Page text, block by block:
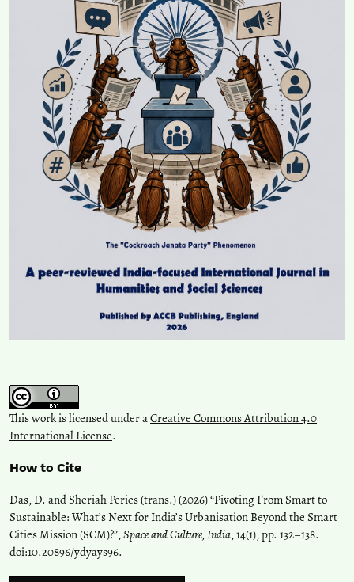
This work is licensed under aCreative Commons Attribution 4.0
International License.
How to Cite
Das, D. and Sheriah Peries (trans.) (2026) “Pivoting From Smart to
Sustainable: What’s Next for India’s Urbanisation Beyond the Smart
Cities Mission (SCM)?”,Space and Culture, India, 14(1), pp. 132–138.
doi:10.20896/ydyays96.